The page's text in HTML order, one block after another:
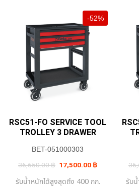
-52%
RSC51-FO SERVICE TOOL
TROLLEY 3 DRAWER
BET-051000303
36,650.00฿ Original
price
36,650.00 ฿.
17,500.00 ฿price
17,500.00 ฿.
รับน้ำหนักได้สูงสุดถึง 400 กก. รับ